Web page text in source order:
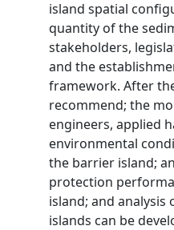
island spatial
quantity of the
stakeholders,
and the
framework. After
recommend; the
engineers, applied
environmental
the barrier island;
protection
island; and
islands can be